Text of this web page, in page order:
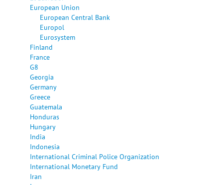
European Union
European Central Bank
Europol
Eurosystem
Finland
France
G8
Georgia
Germany
Greece
Guatemala
Honduras
Hungary
India
Indonesia
International Criminal Police Organization
International Monetary Fund
Iran